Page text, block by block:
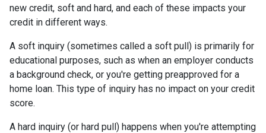
new credit, soft and hard, and each of these impacts your
credit in different ways.
A soft inquiry (sometimes called a soft pull) is primarily for
educational purposes, such as when an employer conducts
a background check, or you're getting preapproved for a
home loan. This type of inquiry has no impact on your credit
score.
A hard inquiry (or hard pull) happens when you're attempting